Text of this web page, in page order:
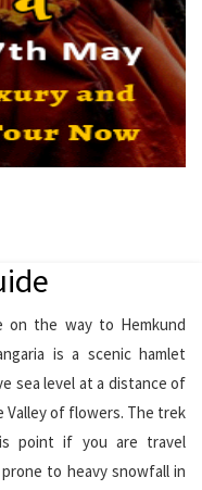
on the way to Hemkund
is a scenic hamlet
sea level at a distance of
Valley of flowers. The trek
point if you are travel
to heavy snowfall in